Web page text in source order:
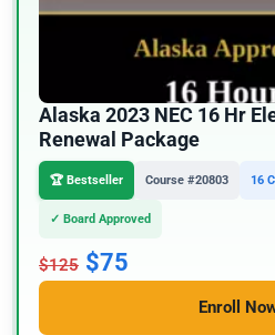
Alaska 2023 NEC 16 Hr
Renewal Package
🏆 Bestseller Course #20803 16
✓ Board Approved
$125 $75
Enroll